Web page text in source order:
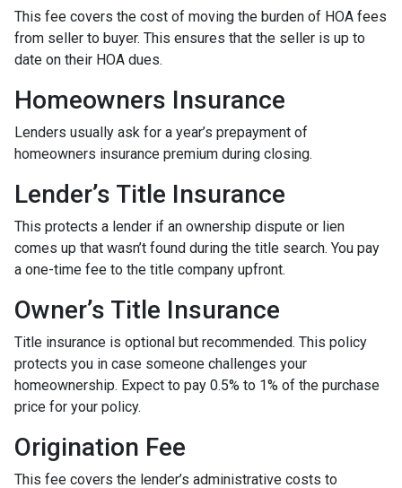
This fee covers the cost of moving the burden of HOA fees
from seller to buyer. This ensures that the seller is up to
date on their HOA dues.
Homeowners Insurance
Lenders usually ask for a year’s prepayment of
homeowners insurance premium during closing.
Lender’s Title Insurance
This protects a lender if an ownership dispute or lien
comes up that wasn’t found during the title search. You pay
a one-time fee to the title company upfront.
Owner’s Title Insurance
Title insurance is optional but recommended. This policy
protects you in case someone challenges your
homeownership. Expect to pay 0.5% to 1% of the purchase
price for your policy.
Origination Fee
This fee covers the lender’s administrative costs to